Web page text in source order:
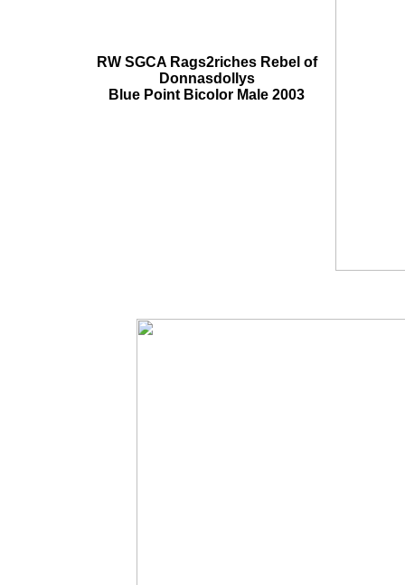
RW SGCA Rags2riches Rebel of
Donnasdollys
Blue Point Bicolor Male 2003